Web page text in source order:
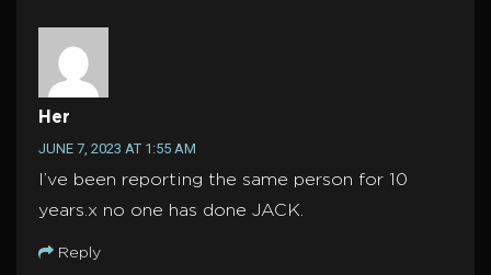
Her
JUNE 7, 2023 AT 1:55 AM
I’ve been reporting the same person for 10
years.x no one has done JACK.
Reply